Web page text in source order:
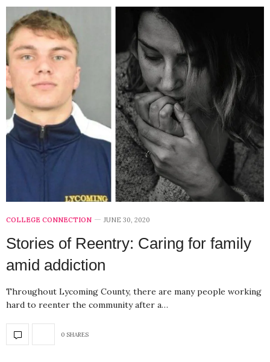
COLLEGE CONNECTION JUNE 30, 2020
Stories of Reentry: Caring for family
amid addiction
Throughout Lycoming County, there are many people working
hard to reenter the community after a…
0 SHARES